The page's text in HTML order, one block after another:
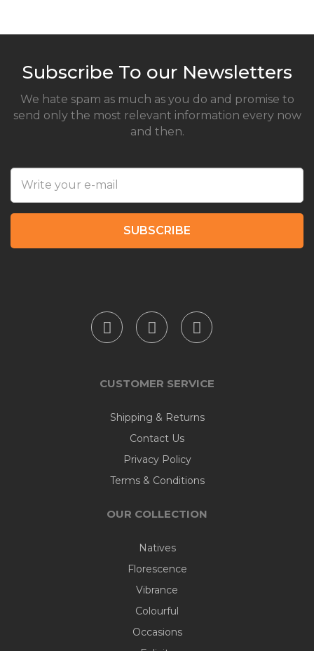
Subscribe To our Newsletters
We hate spam as much as you do and promise to
send only the most relevant information every now
and then.
SUBSCRIBE
CUSTOMER SERVICE
Shipping & Returns
Contact Us
Privacy Policy
Terms & Conditions
OUR COLLECTION
Natives
Florescence
Vibrance
Colourful
Occasions